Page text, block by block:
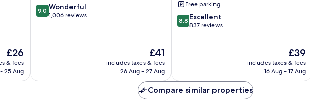
The
price
is
£26
& fees
25 Aug
9.0
out
9.0 Wonderful
1,006 reviews
The
price
is
£41
includes taxes & fees
26 Aug - 27 Aug
only
Ao
Nang
Free parking
8.8
out
8.8 Excellent
837 reviews
The
price
is
£39
includes taxes & fees
16 Aug - 17 Aug
Compare similar properties